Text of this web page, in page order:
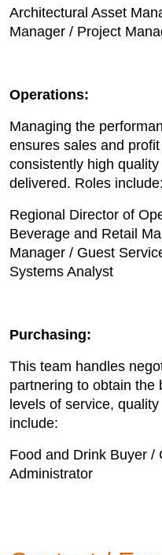
Architectural Asset
Manager / Project
Operations:
Managing the
ensures sales and
consistently high
delivered. Roles include:
Regional Director of
Beverage and Retail
Manager / Guest
Systems Analyst
Purchasing:
This team handles
partnering to obtain the
levels of service,
include:
Food and Drink Buyer /
Administrator